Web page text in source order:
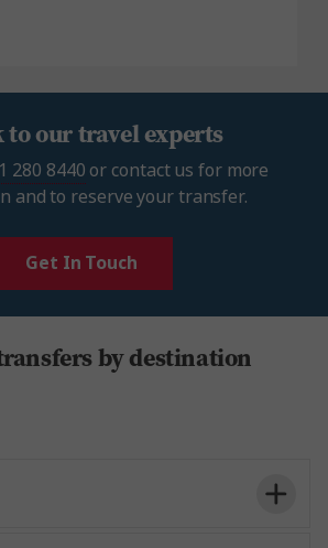
to our travel experts
280 8440 or contact us for more
and to reserve your transfer.
Get In Touch
by destination